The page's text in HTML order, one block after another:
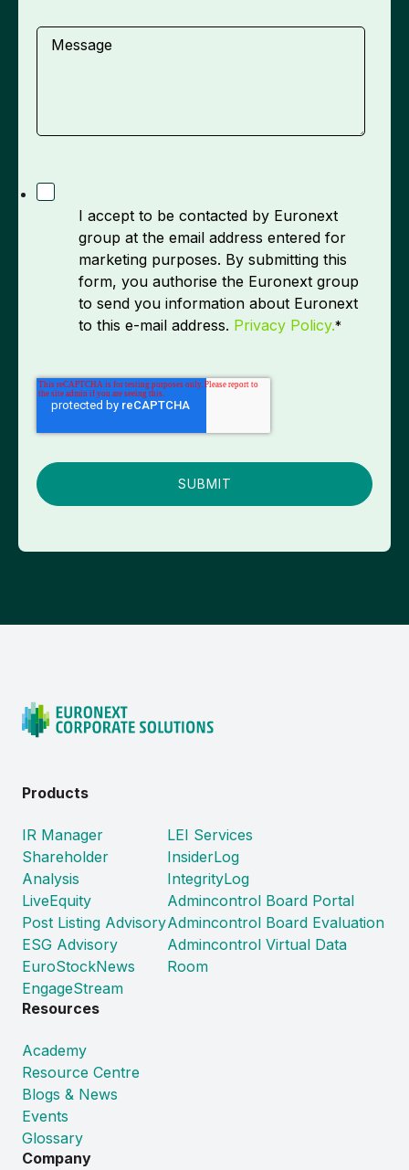
Message
I accept to be contacted by Euronext
group at the email address entered for
marketing purposes. By submitting this
form, you authorise the Euronext group
to send you information about Euronext
to this e-mail address. Privacy Policy.*
Products
IR Manager
Shareholder
Analysis
LiveEquity
Post Listing Advisory
ESG Advisory
EuroStockNews
EngageStream
LEI Services
InsiderLog
IntegrityLog
Admincontrol Board Portal
Admincontrol Board Evaluation
Admincontrol Virtual Data
Room
Resources
Academy
Resource Centre
Blogs & News
Events
Glossary
Company